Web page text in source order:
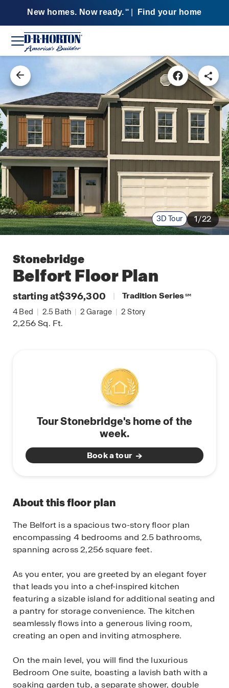
New homes. Now ready. SM Find your home
3D Tour 1/22
Stonebridge
BelfortFloor Plan
starting at$396,300 | Tradition Series SM
4 Bed | 2.5 Bath | 2 Garage | 2 Story
2,256Sq. Ft.
Tour Stonebridge's home of the
week.
Book a tour
About this floor plan
The Belfort is a spacious two-story floor plan
encompassing 4 bedrooms and 2.5 bathrooms,
spanning across 2,256 square feet.
As you enter, you are greeted by an elegant foyer
that leads you into a chef-inspired kitchen
featuring a sizable island for additional seating and
a pantry for storage convenience. The kitchen
seamlessly flows into a generous living room,
creating an open and inviting atmosphere.
On the main level, you will find the luxurious
Bedroom One suite, boasting a lavish bath with a
soaking garden tub, a separate shower, double